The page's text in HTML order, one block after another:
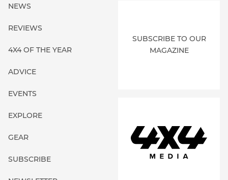
NEWS
REVIEWS
4X4 OF THE YEAR
ADVICE
EVENTS
EXPLORE
GEAR
SUBSCRIBE
SUBSCRIBE TO OUR
MAGAZINE